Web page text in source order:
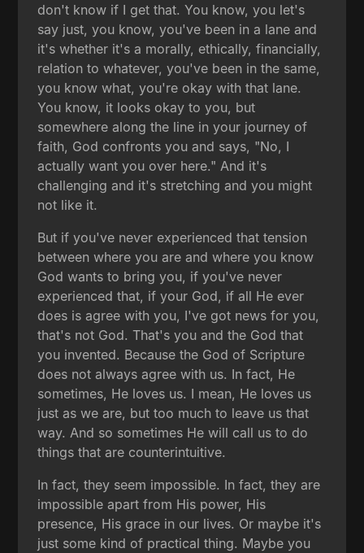
don't know if I get that. You know, you let's
say just, you know, you've been in a lane and
it's whether it's a morally, ethically, financially,
relation to whatever, you've been in the same,
you know what, you're okay with that lane.
You know, it looks okay to you, but
somewhere along the line in your journey of
faith, God confronts you and says, "No, I
actually want you over here." And it's
challenging and it's stretching and you might
not like it.
But if you've never experienced that tension
between where you are and where you know
God wants to bring you, if you've never
experienced that, if your God, if all He ever
does is agree with you, I've got news for you,
that's not God. That's you and the God that
you invented. Because the God of Scripture
does not always agree with us. In fact, He
sometimes, He loves us. I mean, He loves us
just as we are, but too much to leave us that
way. And so sometimes He will call us to do
things that are counterintuitive.
In fact, they seem impossible. In fact, they are
impossible apart from His power, His
presence, His grace in our lives. Or maybe it's
just some kind of practical thing. Maybe you